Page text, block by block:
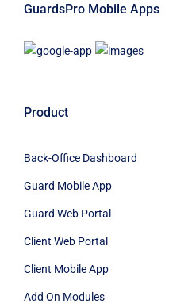
GuardsPro Mobile Apps
Product
Back-Office Dashboard
Guard Mobile App
Guard Web Portal
Client Web Portal
Client Mobile App
Add On Modules